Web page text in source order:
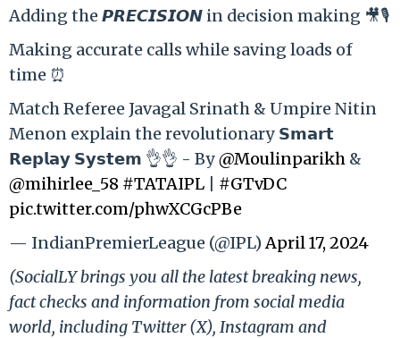
Adding the 𝙋𝙍𝙀𝘾𝙄𝙎𝙄𝙊𝙉 in decision making 🎥🎙️
Making accurate calls while saving loads of
time ⏰
Match Referee Javagal Srinath & Umpire Nitin
Menon explain the revolutionary 𝗦𝗺𝗮𝗿𝘁
𝗥𝗲𝗽𝗹𝗮𝘆 𝗦𝘆𝘀𝘁𝗲𝗺 👌👌 - By@Moulinparikh &
@mihirlee_58 #TATAIPL
#GTvDC
pic.twitter.com/phwXCGcPBe
— IndianPremierLeague (@IPL)April 17, 2024
(SocialLY brings you all the latest breaking news,
fact checks and information from social media
world, including Twitter (X), Instagram and